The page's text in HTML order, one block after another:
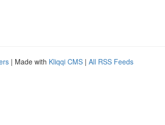
| Made with Kliqqi CMS | All RSS Feeds